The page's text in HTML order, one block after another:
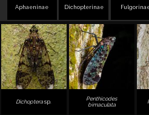
Aphaeninae Dichopterinae
Dichoptera sp.
Penthicodes
bimaculata